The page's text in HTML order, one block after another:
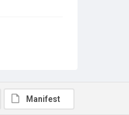
Manifest